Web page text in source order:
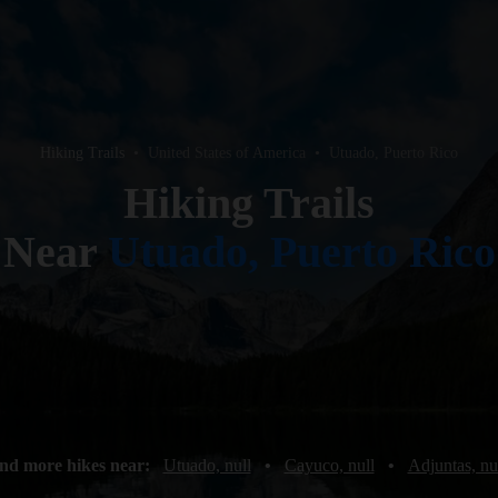
Hiking Trails United States of America
Hiking Trails
Near Utuado, Puerto Rico
more hikes near: Utuado, null • Cayuco, null • Adjuntas,